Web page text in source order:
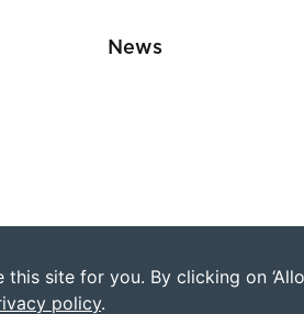
News
©2026
site for you. By clicking on
policy.